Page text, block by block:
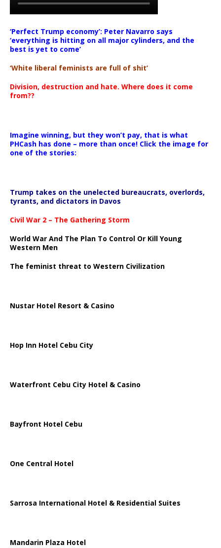
‘Perfect Trump economy’: Peter Navarro says
‘everything is hitting on all major cylinders, and the
best is yet to come’
‘White liberal feminists are full of shit’
Division, destruction and hate. Where does it come
from??
Imagine winning, but they won’t pay, that is what
PHCash has done – more than once! Click the image for
one of the stories:
Trump takes on the unelected bureaucrats, overlords,
tyrants, and dictators in Davos
Civil War 2 – The Gathering Storm
World War And The Plan To Control Or Kill Young
Western Men
The feminist threat to Western Civilization
Nustar Hotel Resort & Casino
Hop Inn Hotel Cebu City
Waterfront Cebu City Hotel & Casino
Bayfront Hotel Cebu
One Central Hotel
Sarrosa International Hotel & Residential Suites
Mandarin Plaza Hotel